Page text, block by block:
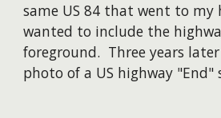
same US 84 that went to my
wanted to include the
foreground. Three years
photo of a US highway "End"